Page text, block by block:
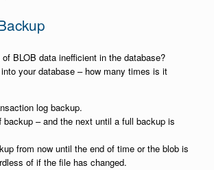
BLOB data inefficient in the database?
your database – how many times is it
log backup.
backup – and the next until a full backup is
from now until the end of time or the blob is
of if the file has changed.